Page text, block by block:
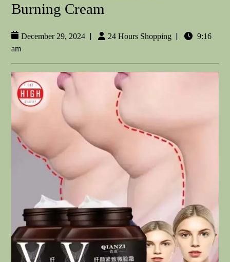
Burning Cream
December 29, 2024 | 24 Hours Shopping |
9:16
am